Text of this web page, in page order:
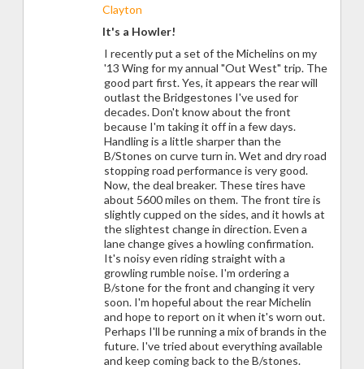
Clayton
It's a Howler!
I recently put a set of the Michelins on my
'13 Wing for my annual "Out West" trip. The
good part first. Yes, it appears the rear will
outlast the Bridgestones I've used for
decades. Don't know about the front
because I'm taking it off in a few days.
Handling is a little sharper than the
B/Stones on curve turn in. Wet and dry road
stopping road performance is very good.
Now, the deal breaker. These tires have
about 5600 miles on them. The front tire is
slightly cupped on the sides, and it howls at
the slightest change in direction. Even a
lane change gives a howling confirmation.
It's noisy even riding straight with a
growling rumble noise. I'm ordering a
B/stone for the front and changing it very
soon. I'm hopeful about the rear Michelin
and hope to report on it when it's worn out.
Perhaps I'll be running a mix of brands in the
future. I've tried about everything available
and keep coming back to the B/stones.